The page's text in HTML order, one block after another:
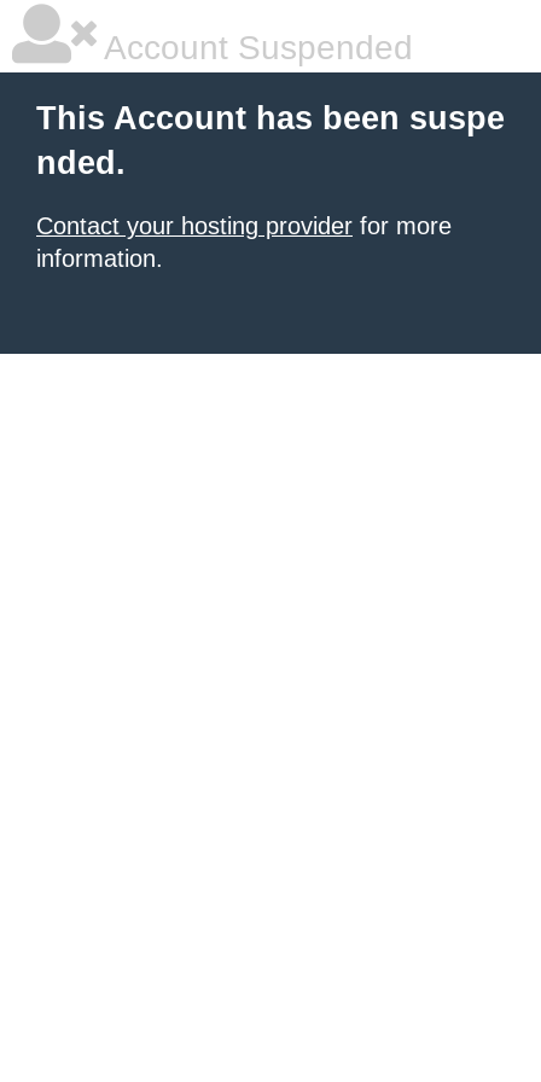
Account Suspended
This Account has been suspe
nded.
Contact your hosting provider for more
information.